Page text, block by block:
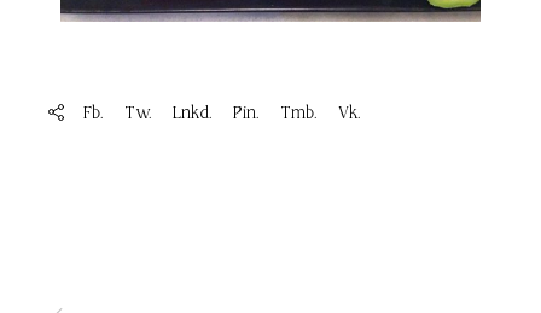
Fb. Tw. Lnkd. Pin. Tmb. Vk.